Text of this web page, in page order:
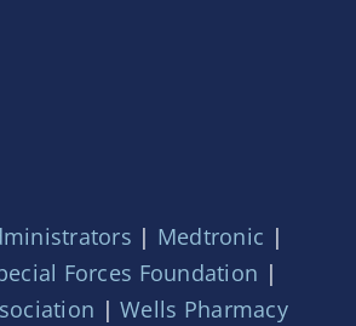
| Medtronic |
Forces Foundation |
|Wells Pharmacy